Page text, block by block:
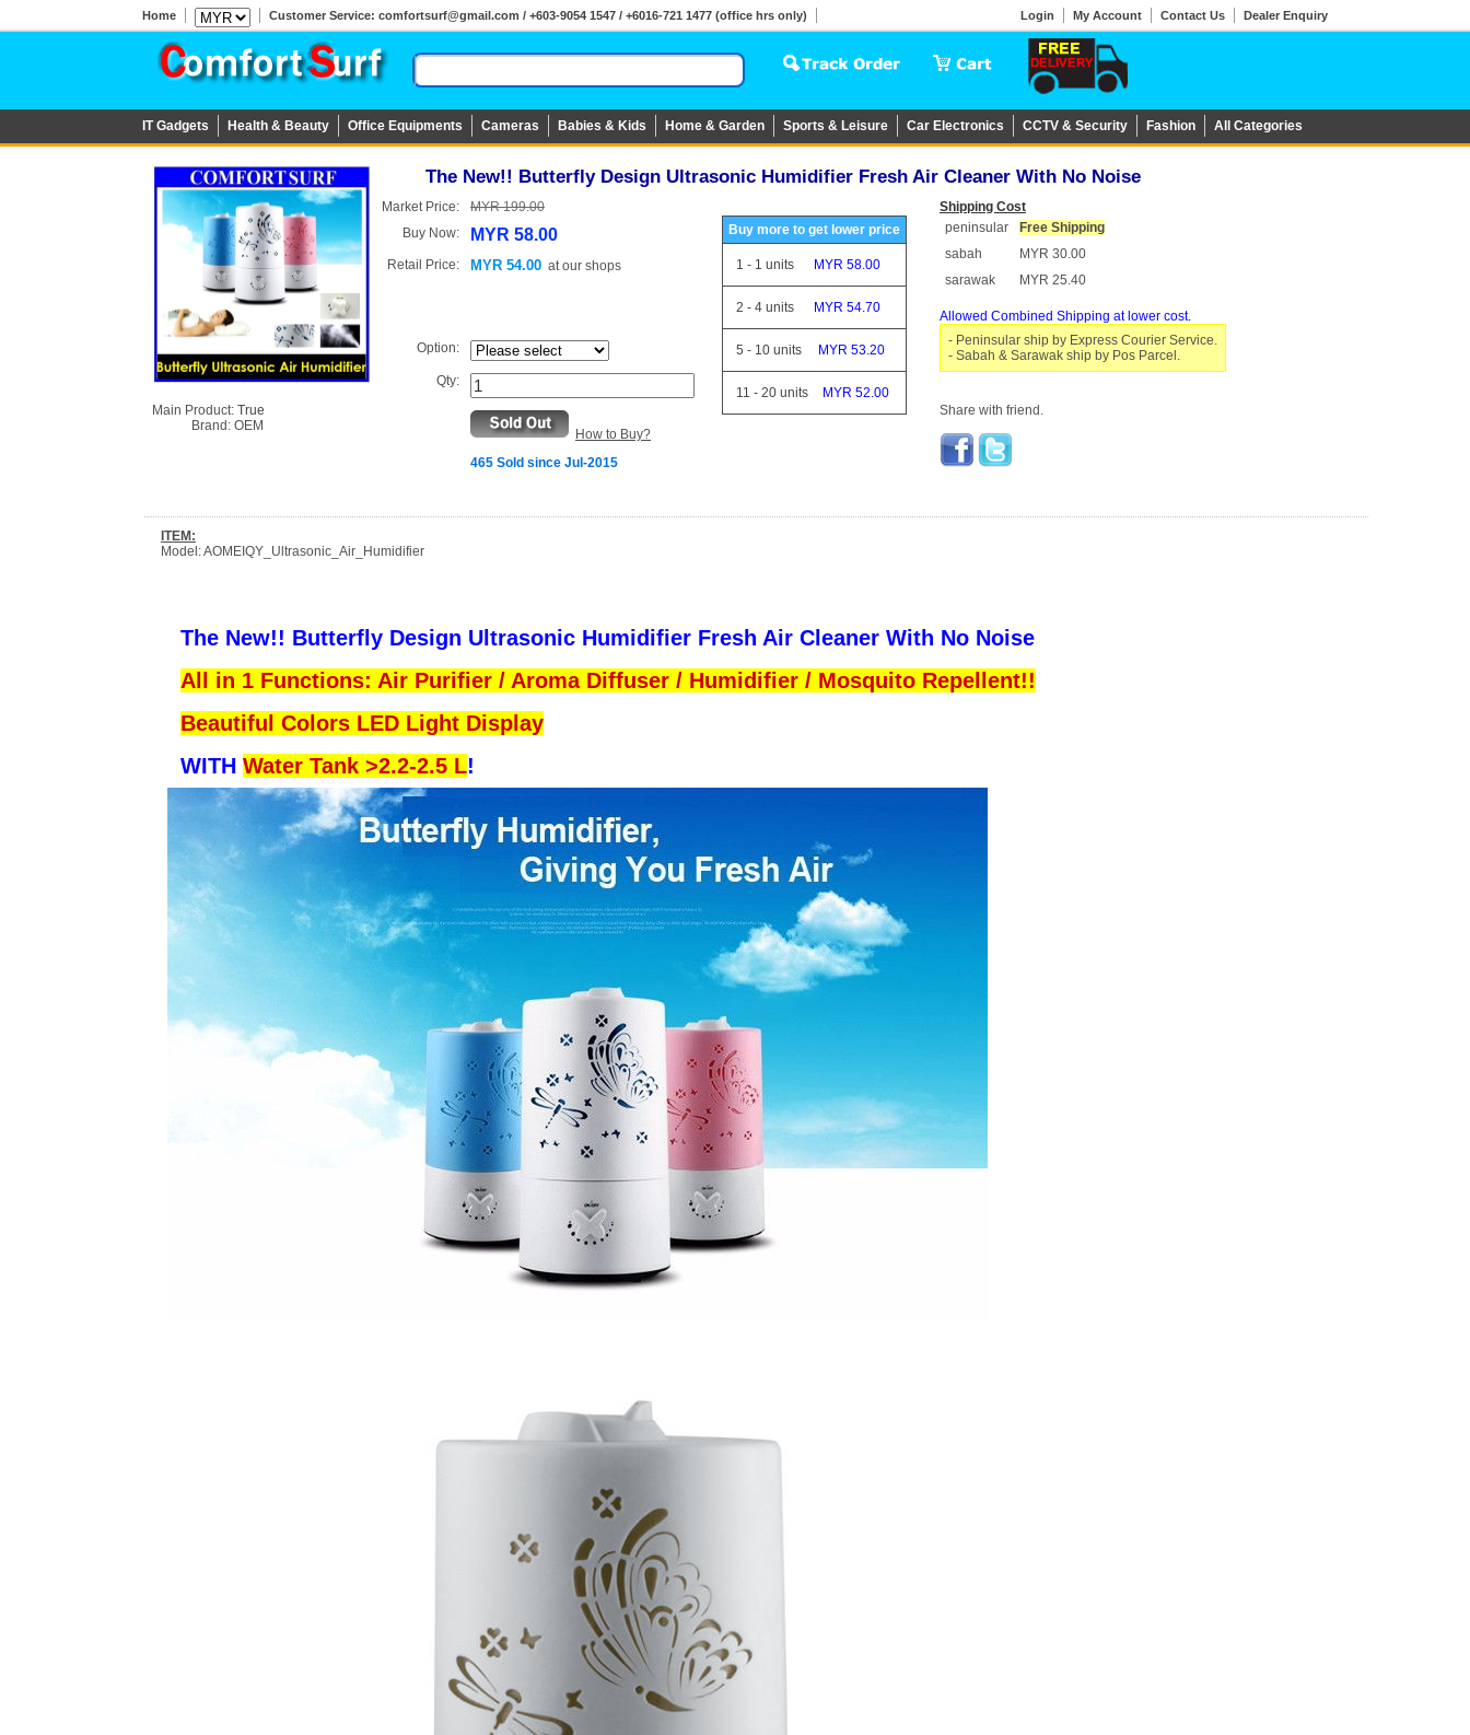
Home Customer Service: comfortsurf@gmail.com / +603-9054 1547 / +6016-721 1477 (office hrs only) Dealer Enquiry
Contact Us
My Account
Login
IT Gadgets Health & Beauty Office Equipments Cameras Babies & Kids Home & Garden Sports & Leisure Car Electronics CCTV & Security Fashion All Categories
Main Product: True
Brand: OEM
The New!! Butterfly Design Ultrasonic Humidifier Fresh Air Cleaner With No Noise
Market Price:
MYR 199.00
Buy more to get lower price
1 - 1 units MYR 58.00
2 - 4 units MYR 54.70
5 - 10 units MYR 53.20
11 - 20 units MYR 52.00
Shipping Cost
peninsular
Free Shipping
sabah
MYR 30.00
sarawak
MYR 25.40
Allowed Combined Shipping at lower cost.
- Peninsular ship by Express Courier Service.
- Sabah & Sarawak ship by Pos Parcel.
Share with friend.
Buy Now: MYR 58.00
Retail Price: MYR 54.00 atour shops
Option:
Qty:
How to Buy?
465 Sold since Jul-2015
ITEM:
Model: AOMEIQY_Ultrasonic_Air_Humidifier
The New!! Butterfly Design Ultrasonic Humidifier Fresh Air Cleaner With No Noise
All in 1 Functions: Air Purifier / Aroma Diffuser / Humidifier / Mosquito Repellent!!
Beautiful Colors LED Light Display
WITH Water Tank >2.2-2.5 L!